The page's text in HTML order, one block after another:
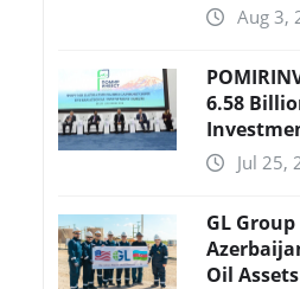
Aug 3,
6.58
Jul 25,
GL
Oil Assets